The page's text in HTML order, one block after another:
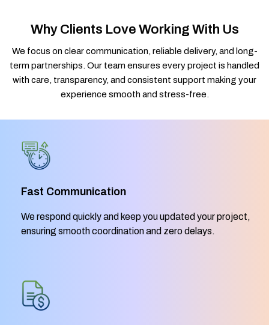
Why Clients Love Working With Us
We focus on clear communication, reliable delivery, and long-
term partnerships. Our team ensures every project is handled
with care, transparency, and consistent support making your
experience smooth and stress-free.
Fast Communication
We respond quickly and keep you updated your project,
ensuring smooth coordination and zero delays.